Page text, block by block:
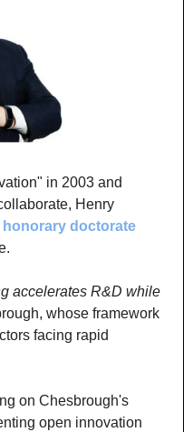
in 2003 and
Henry
honorary doctorate
accelerates R&D while
whose framework
facing rapid
on Chesbrough's
open innovation